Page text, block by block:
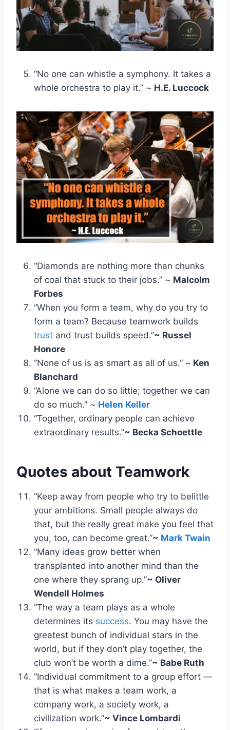
“No one can whistle a symphony. It takes a
whole orchestra to play it.” ~ H.E. Luccock
“Diamonds are nothing more than chunks
of coal that stuck to their jobs.” ~ Malcolm
Forbes
“When you form a team, why do you try to
form a team? Because teamwork builds
trust and trust builds speed.”~ Russel
Honore
“None of us is as smart as all of us.” ~ Ken
Blanchard
“Alone we can do so little; together we can
do so much.” ~ Helen Keller
“Together, ordinary people can achieve
extraordinary results.”~ Becka Schoettle
Quotes about Teamwork
“Keep away from people who try to belittle
your ambitions. Small people always do
that, but the really great make you feel that
you, too, can become great.”~ Mark Twain
“Many ideas grow better when
transplanted into another mind than the
one where they sprang up.”~ Oliver
Wendell Holmes
“The way a team plays as a whole
determines its success. You may have the
greatest bunch of individual stars in the
world, but if they don’t play together, the
club won’t be worth a dime.”~ Babe Ruth
“Individual commitment to a group effort —
that is what makes a team work, a
company work, a society work, a
civilization work.”~ Vince Lombardi